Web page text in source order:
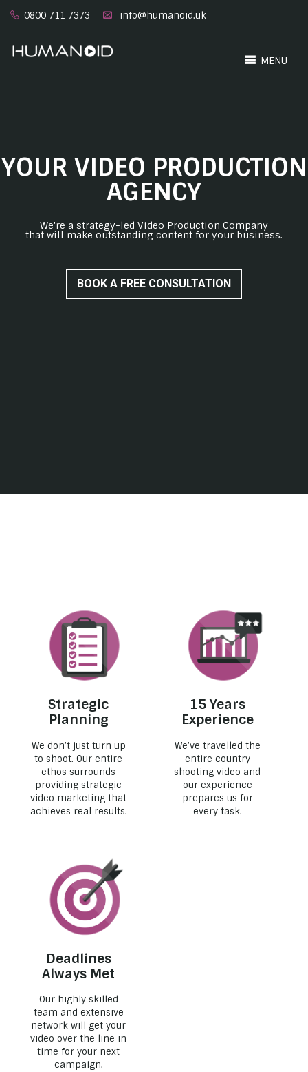
0800 711 7373 info@humanoid.uk
MENU
YOUR VIDEO PRODUCTION
AGENCY
We're a strategy-led Video Production Company
that will make outstanding content for your business.
BOOK A FREE CONSULTATION
Strategic
Planning
We don’t just turn up
to shoot. Our entire
ethos surrounds
providing strategic
video marketing that
achieves real results.
15 Years
Experience
We’ve travelled the
entire country
shooting video and
our experience
prepares us for
every task.
Deadlines
Always Met
Our highly skilled
team and extensive
network will get your
video over the line in
time for your next
campaign.